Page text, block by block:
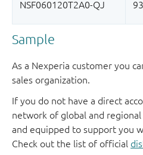
Sample
As a Nexperia customer you
sales organization.
If you do not have a direct
network of global and
and equipped to support you
Check out the list of official